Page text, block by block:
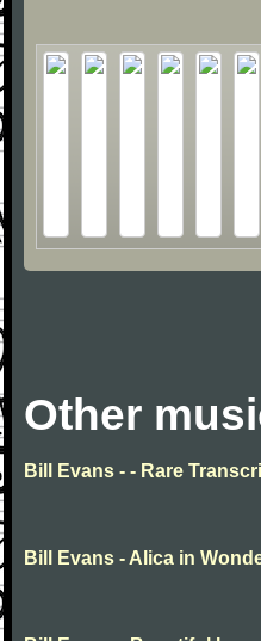
Other
Bill Evans - - Rare
Bill Evans - Alica in